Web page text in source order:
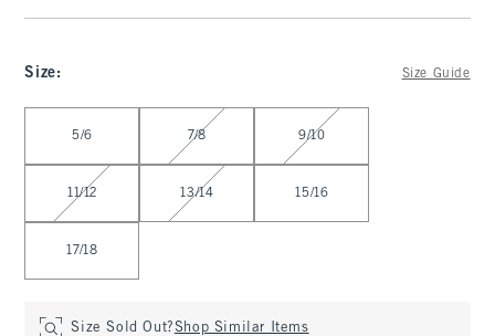
Size: Size Guide
5/6 7/8 9/10
11/12 13/14 15/16
17/18
Size Sold Out?Shop Similar Items